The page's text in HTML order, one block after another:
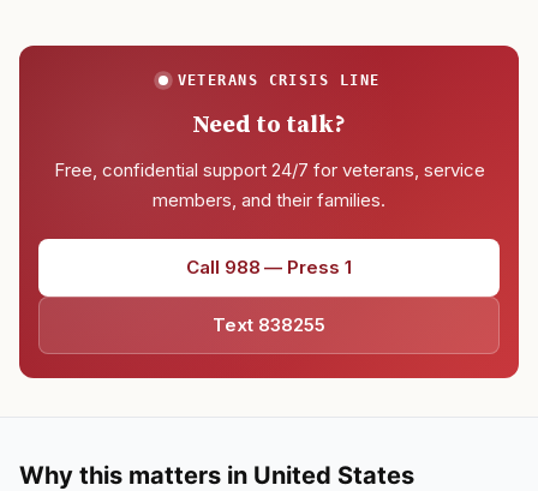
VETERANS CRISIS LINE
Need to talk?
Free, confidential support 24/7 for veterans, service
members, and their families.
Call 988 — Press 1
Text 838255
Why this matters in United States